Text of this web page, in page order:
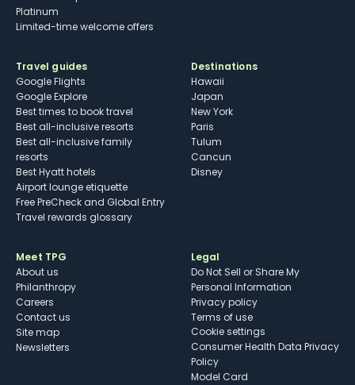
Platinum
Limited-time welcome offers
Travel guides
Google Flights
Google Explore
Best times to book travel
Best all-inclusive resorts
Best all-inclusive family
resorts
Best Hyatt hotels
Airport lounge etiquette
Free PreCheck and Global Entry
Travel rewards glossary
Destinations
Hawaii
Japan
New York
Paris
Tulum
Cancun
Disney
Meet TPG
About us
Philanthropy
Careers
Contact us
Site map
Newsletters
Legal
Do Not Sell or Share My
Personal Information
Privacy policy
Terms of use
cookie settings
Consumer Health Data Privacy
Policy
Model Card